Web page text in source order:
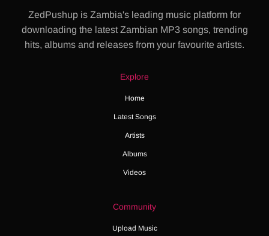
ZedPushup is Zambia's leading music platform for
downloading the latest Zambian MP3 songs, trending
hits, albums and releases from your favourite artists.
Explore
Home
Latest Songs
Artists
Albums
Videos
Community
Upload Music